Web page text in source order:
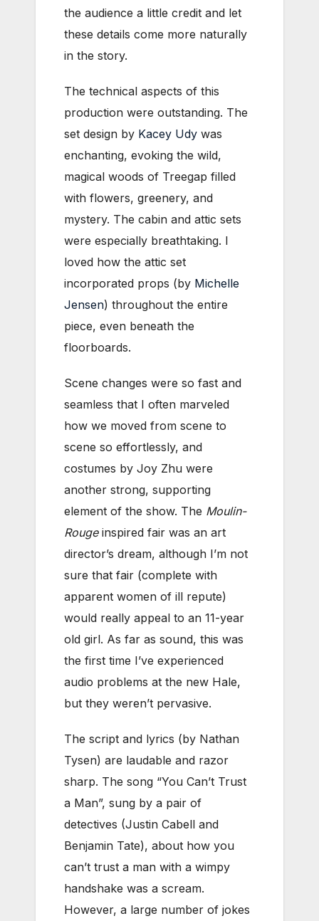
the audience a little credit and let
these details come more naturally
in the story.
The technical aspects of this
production were outstanding. The
set design by Kacey Udy was
enchanting, evoking the wild,
magical woods of Treegap filled
with flowers, greenery, and
mystery. The cabin and attic sets
were especially breathtaking. I
loved how the attic set
incorporated props (by Michelle
Jensen) throughout the entire
piece, even beneath the
floorboards.
Scene changes were so fast and
seamless that I often marveled
how we moved from scene to
scene so effortlessly, and
costumes by Joy Zhu were
another strong, supporting
element of the show. The Moulin-
Rougeinspired fair was an art
director’s dream, although I’m not
sure that fair (complete with
apparent women of ill repute)
would really appeal to an 11-year
old girl. As far as sound, this was
the first time I’ve experienced
audio problems at the new Hale,
but they weren’t pervasive.
The script and lyrics (by Nathan
Tysen) are laudable and razor
sharp. The song “You Can’t Trust
a Man”, sung by a pair of
detectives (Justin Cabell and
Benjamin Tate), about how you
can’t trust a man with a wimpy
handshake was a scream.
However, a large number of jokes